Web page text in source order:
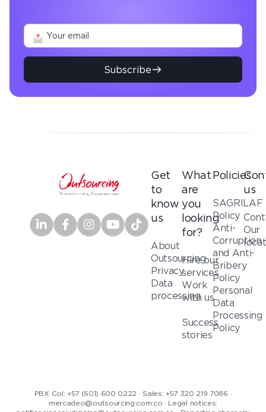
Subscribe
Get
to
know
us
About
Outsourcing
Privacy
Data
processing
What
are
you
looking
for?
Hire our
services
Work
with us
Success
stories
Policies
SAGRILAF
Policy
Anti-
Corruption
and Anti-
Bribery
Policy
Personal
Data
Processing
Policy
us
Our
PBX Col: +57 (601) 600 0222 · Sales: +57 320 219 7086 ·
mercadeo@outsourcing.com.co · Legal notices: